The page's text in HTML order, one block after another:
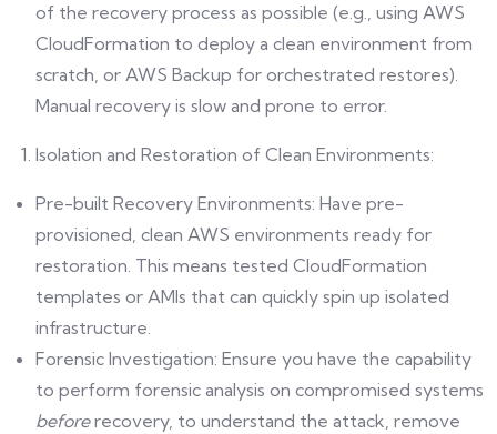
of the recovery process as possible (e.g., using AWS
CloudFormation to deploy a clean environment from
scratch, or AWS Backup for orchestrated restores).
Manual recovery is slow and prone to error.
Isolation and Restoration of Clean Environments:
Pre-built Recovery Environments: Have pre-
provisioned, clean AWS environments ready for
restoration. This means tested CloudFormation
templates or AMIs that can quickly spin up isolated
infrastructure.
Forensic Investigation: Ensure you have the capability
to perform forensic analysis on compromised systems
beforerecovery, to understand the attack, remove